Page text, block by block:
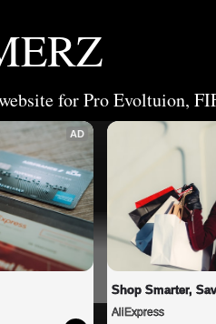
for Pro Evoltuion,
AD
Shop Smarter,
AliExpress